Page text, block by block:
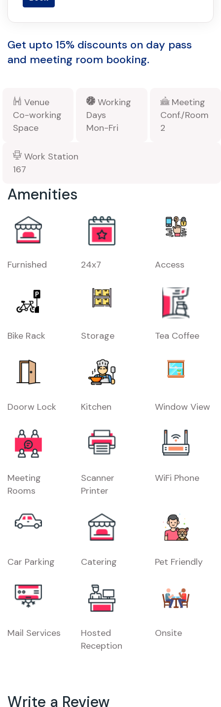
Get upto 15% discounts on day pass
and meeting room booking.
Venue
Co-working
Space
Working
Days
Mon-Fri
Meeting
Conf./Room
2
Work Station
167
Amenities
Furnished 24x7 Access
Bike Rack Storage Tea Coffee
Doorw Lock Kitchen Window View
Meeting
Rooms
Scanner
Printer
WiFi Phone
Car Parking Catering Pet Friendly
Mail Services
Hosted
Reception
Onsite
Write a Review